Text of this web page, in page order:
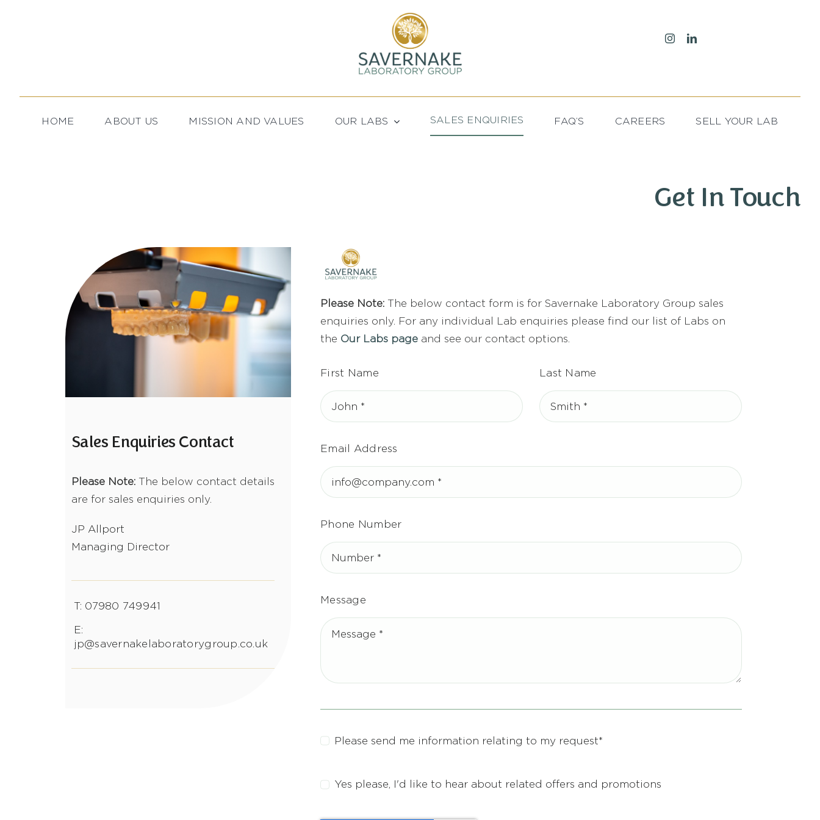
HOME ABOUT US MISSION AND VALUES OUR LABS SALES ENQUIRIES FAQ’S CAREERS SELL YOUR LAB
Get In Touch
Sales Enquiries Contact
Please Note:The below contact details
are for sales enquiries only.
JP Allport
Managing Director
T: 07980 749941
E:
jp@savernakelaboratorygroup.co.uk
Please Note: The below contact form is for Savernake Laboratory Group sales
enquiries only. For any individual Lab enquiries please find our list of Labs on
the Our Labs page and see our contact options.
First Name Last Name
Email Address
Phone Number
Message
Please send me information relating to my request*
Yes please, I'd like to hear about related offers and promotions